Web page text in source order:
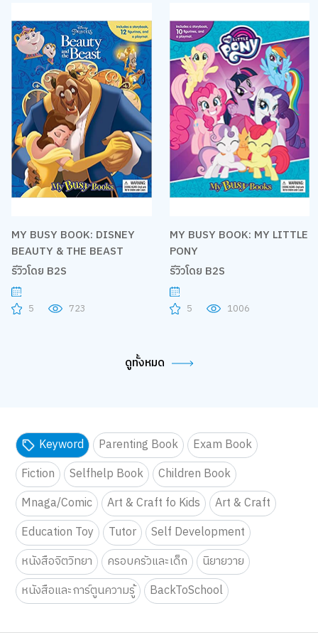
MY BUSY BOOK: DISNEY
BEAUTY & THE BEAST
รีวิวโดย B2S
5 723
MY BUSY BOOK: MY LITTLE
PONY
รีวิวโดย B2S
5 1006
ดูทั้งหมด
Keyword Parenting Book
Exam Book
Fiction
Selfhelp Book
Children Book
Mnaga/Comic
Art & Craft fo Kids
Art & Craft
Education Toy
Tutor
Self Development
หนังสือจิตวิทยา
ครอบครัวและเด็ก
นิยายวาย
หนังสือและการ์ตูนความรู้
BackToSchool